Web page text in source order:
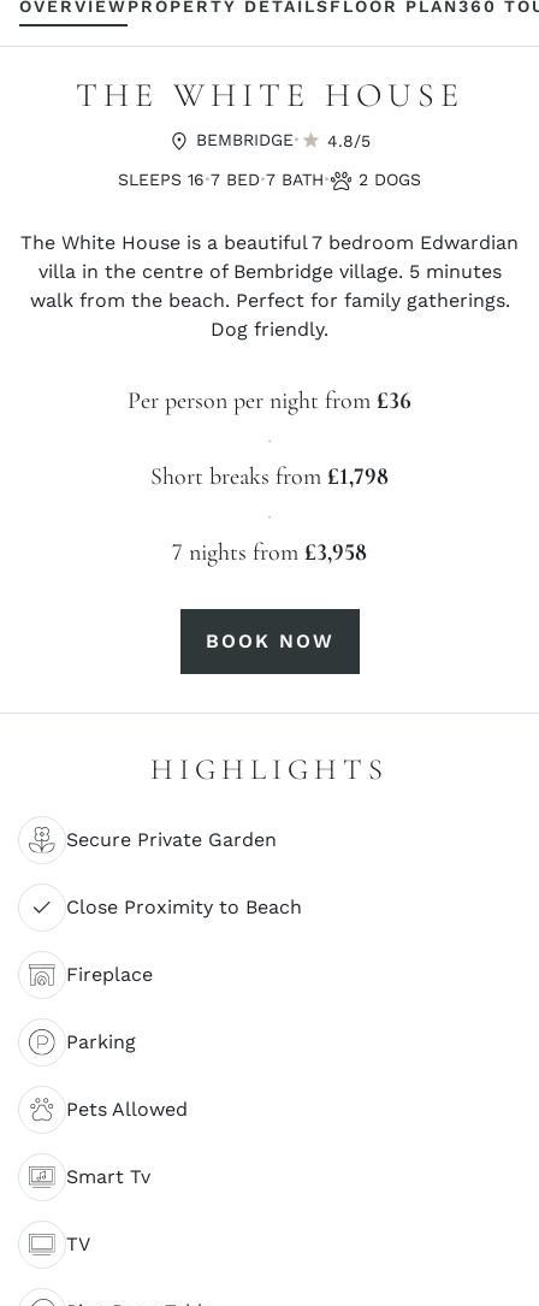
OVERVIEWPROPERTY DETAILSFLOOR PLAN360
THE WHITE HOUSE
BEMBRIDGE· 4.8/5
SLEEPS 16·7 BED·7 BATH· 2 DOGS
The White House is a beautiful 7 bedroom Edwardian
villa in the centre of Bembridge village. 5 minutes
walk from the beach. Perfect for family gatherings.
Dog friendly.
Per person per night from £36
·
Short breaks from £1,798
·
7 nights from £3,958
BOOK NOW
HIGHLIGHTS
Secure Private Garden
Close Proximity to Beach
Fireplace
Parking
Pets Allowed
Smart Tv
TV